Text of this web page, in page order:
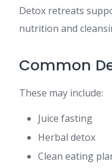
Detox retreats
nutrition and
Common
These may include:
Juice fasting
Herbal detox
Clean eating